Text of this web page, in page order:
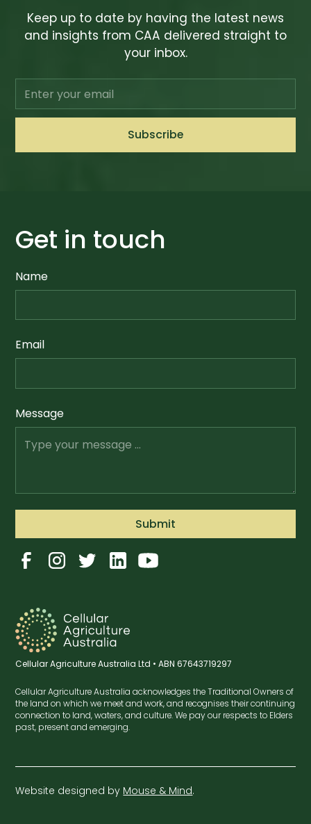
Keep up to date by having the latest news
and insights from CAA delivered straight to
your inbox.
Get in touch
Name
Email
Message
Cellular Agriculture Australia Ltd • ABN 67643719297
Cellular Agriculture Australia acknowledges the Traditional Owners of
the land on which we meet and work, and recognises their continuing
connection to land, waters, and culture. We pay our respects to Elders
past, present and emerging.
Website designed by Mouse & Mind.